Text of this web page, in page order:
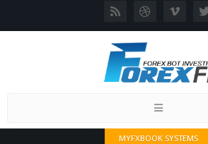
Toggle
MYFXBOOK SYSTEMS